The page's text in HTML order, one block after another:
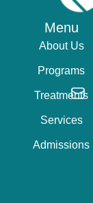
Menu
About Us
Programs
Treatments
Services
Admissions